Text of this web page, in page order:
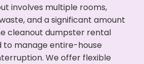
involves multiple rooms,
and a significant amount
cleanout dumpster rental
to manage entire-house
We offer flexible